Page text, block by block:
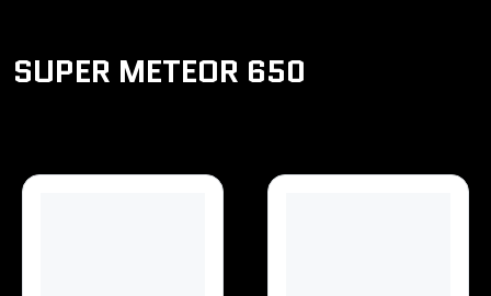
SUPER METEOR 650